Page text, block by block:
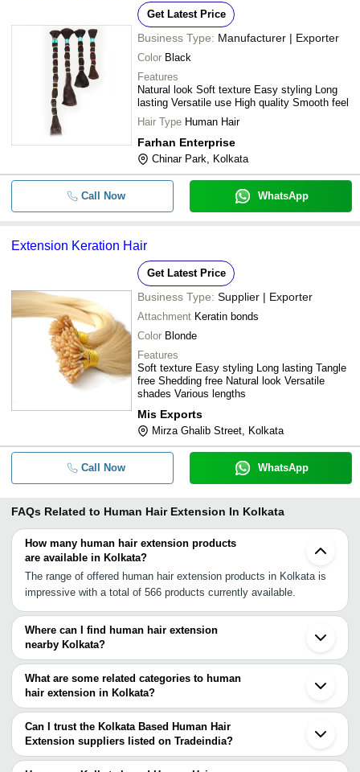
Get Latest Price
Business Type: Manufacturer | Exporter
Color Black
Features
Natural look Soft texture Easy styling Long
lasting Versatile use High quality Smooth feel
Hair Type Human Hair
Farhan Enterprise
Chinar Park, Kolkata
Call Now WhatsApp
Extension Keration Hair
Get Latest Price
Business Type: Supplier | Exporter
Attachment Keratin bonds
Color Blonde
Features
Soft texture Easy styling Long lasting Tangle
free Shedding free Natural look Versatile
shades Various lengths
Mis Exports
Mirza Ghalib Street, Kolkata
Call Now WhatsApp
FAQs Related to Human Hair Extension In Kolkata
How many human hair extension products
are available in Kolkata?
The range of offered human hair extension products in Kolkata is
impressive with a total of 566 products currently available.
Where can I find human hair extension
nearby Kolkata?
You can find human hair extension around Kolkata such as
Howrah Tamluk Burdwan Beldanga Murshidabad Siliguri Purba
Midnapore Maharajganj Bhilai Visakhapatnam Kanpur Tanuku Attili
West Godavari Dist. Nagpur Narasapur Narsapur Eluru Guntur.
You can also use Tradeindia to search for human hair extension
suppliers in Kolkata.
What are some related categories to human
hair extension in Kolkata?
Some related categories to human hair extension in Kolkata
include Pre Bonded Hair Extension In Kolkata Curly Hair
Extensions In Kolkata Clip Hair Extension In Kolkata Synthetic
Hair Extension In Kolkata Remy Hair Extensions In Kolkata
Can I trust the Kolkata Based Human Hair
Extension suppliers listed on Tradeindia?
You can use the Trust Stamp feature on Tradeindia to find Kolkata